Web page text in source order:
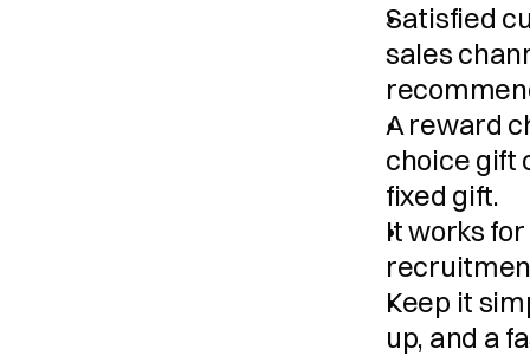
Satisfied
sales
A reward
choice gift
fixed gift.
It works
Keep it
up, and a